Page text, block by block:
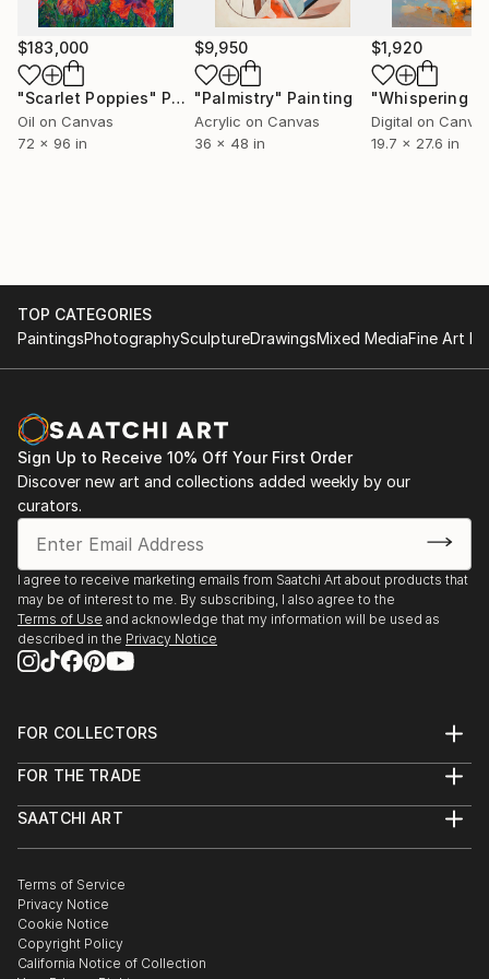
also received numerous awards for both painting and
scenic design. His paintings were exhibited in
museums, galleries and sold to private collectors all
over the world. He is a member of The Association of
Applied Artists and Designers of Bosnia and
Herzegovina (ULUPUBiH) and Association of Visual
$183,000
"Scarlet Poppies" Painting
Oil on Canvas
72 x 96 in
$9,950
"Palmistry" Painting
Acrylic on Canvas
36 x 48 in
$1,920
Digital on
19.7 x 27.6 in
TOP CATEGORIES
PaintingsPhotographySculptureDrawingsMixed MediaFine Art
Sign Up to Receive 10% Off Your First Order
Discover new art and collections added weekly by our
curators.
I agree to receive marketing emails from Saatchi Art about products that
may be of interest to me. By subscribing, I also agree to the
Terms of Use and acknowledge that my information will be used as
described in the Privacy Notice
FOR COLLECTORS
Help Center
Commissions
Gift Card
FOR THE TRADE
Trade Program
Healthcare
Multi Family & Residential
Contact Art Consultant
SAATCHI ART
The Other Art Fair
Sell on Saatchi Art
Affiliate Program
Careers
Contact Support
Terms of Service
Privacy Notice
Cookie Notice
Copyright Policy
California Notice of Collection